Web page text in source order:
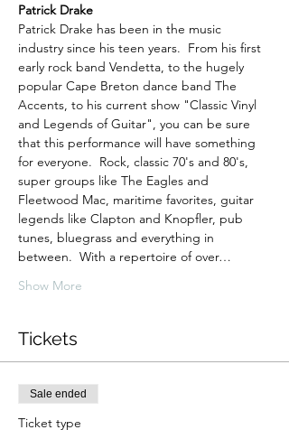
Patrick Drake
Patrick Drake has been in the music
industry since his teen years.  From his first
early rock band Vendetta, to the hugely
popular Cape Breton dance band The
Accents, to his current show "Classic Vinyl
and Legends of Guitar", you can be sure
that this performance will have something
for everyone.  Rock, classic 70's and 80's,
super groups like The Eagles and
Fleetwood Mac, maritime favorites, guitar
legends like Clapton and Knopfler, pub
tunes, bluegrass and everything in
between.  With a repertoire of over…
Show More
Tickets
Sale ended
Ticket type